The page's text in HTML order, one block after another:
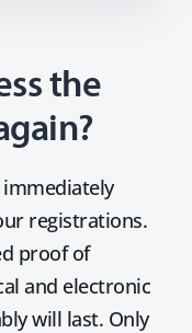
the
registrations.
proof of
and electronic
will last. Only